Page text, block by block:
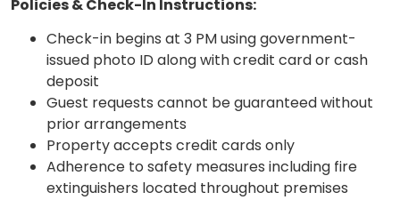
Policies & Check-In Instructions:
Check-in begins at 3 PM using government-
issued photo ID along with credit card or cash
deposit
Guest requests cannot be guaranteed without
prior arrangements
Property accepts credit cards only
Adherence to safety measures including fire
extinguishers located throughout premises